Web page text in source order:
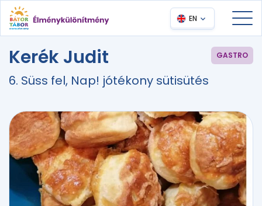
EN
Kerék Judit GASTRO
6. Süss fel, Nap! jótékony sütisütés